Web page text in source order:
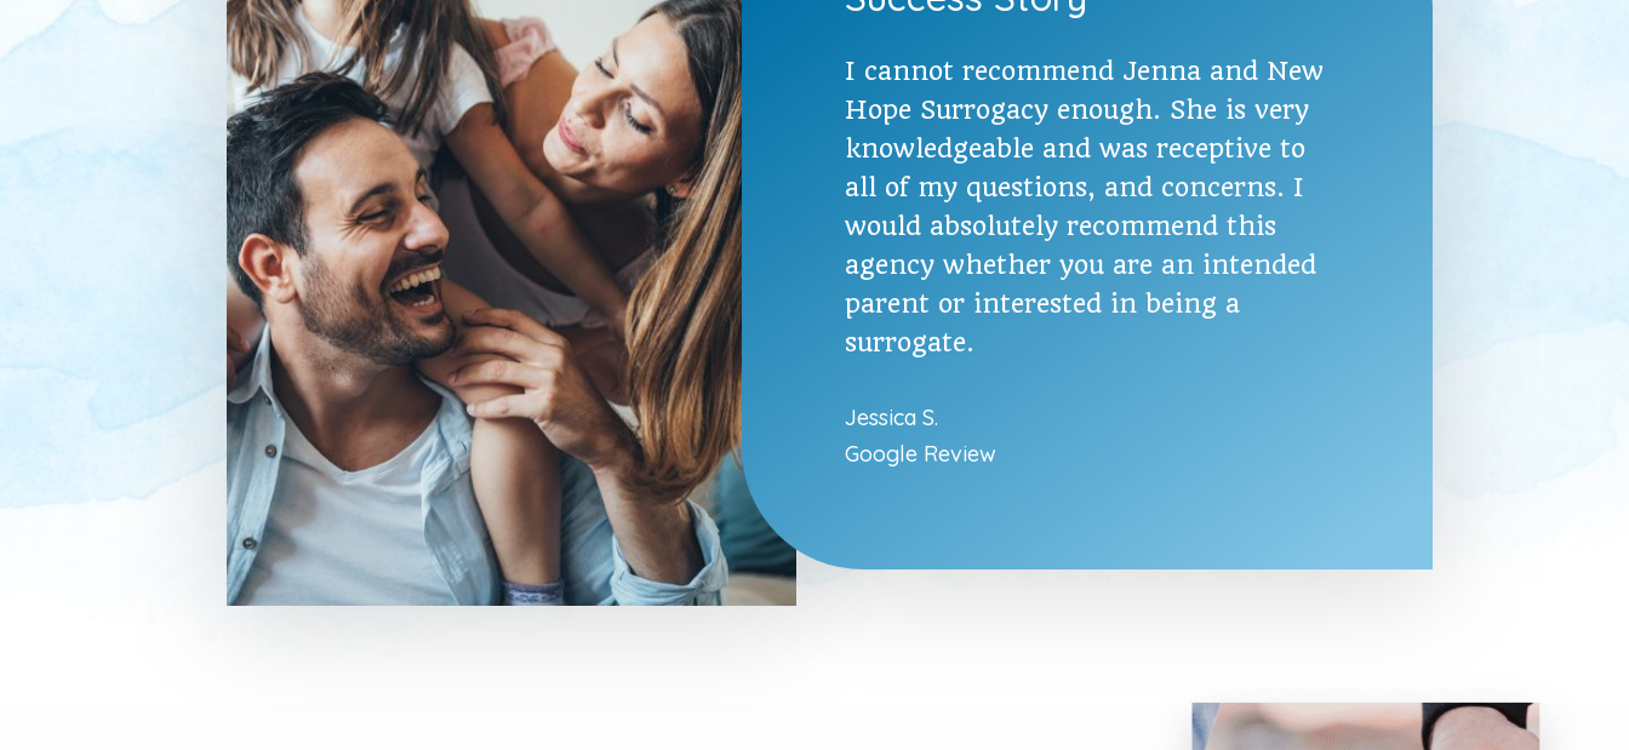
I cannot recommend Jenna and New
Hope Surrogacy enough. She is very
knowledgeable and was receptive to
all of my questions, and concerns. I
would absolutely recommend this
agency whether you are an intended
parent or interested in being a
surrogate.
Jessica S.
Google Review